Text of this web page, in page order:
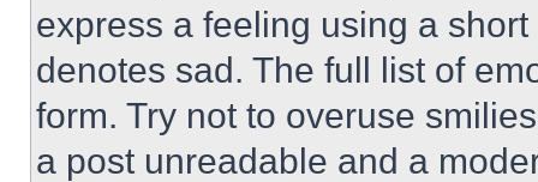
express a feeling using a
denotes sad. The full list of
form. Try not to overuse
a post unreadable and a